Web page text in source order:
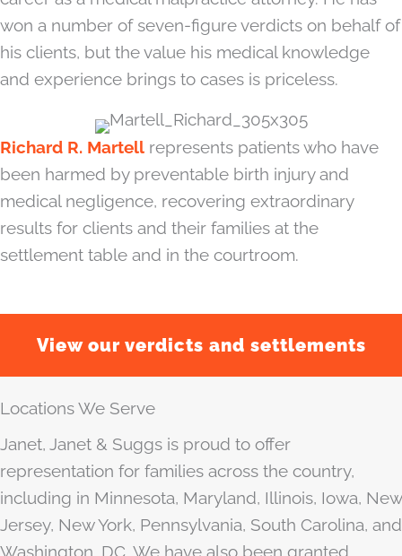
won a number of seven-figure verdicts on behalf of
his clients, but the value his medical knowledge
and experience brings to cases is priceless.
Richard R. Martell represents patients who have
been harmed by preventable birth injury and
medical negligence, recovering extraordinary
results for clients and their families at the
settlement table and in the courtroom.
View our verdicts and settlements
Locations We Serve
Janet, Janet & Suggs is proud to offer
representation for families across the country,
including in Minnesota, Maryland, Illinois, Iowa, New
Jersey, New York, Pennsylvania, South Carolina, and
Washington, DC. We have also been granted